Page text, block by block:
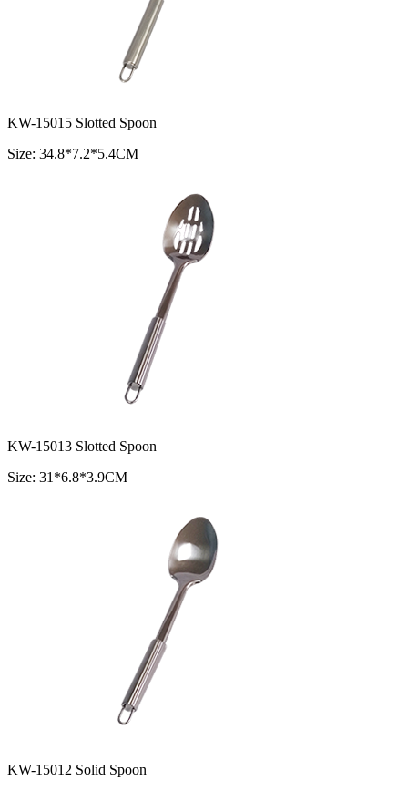
KW-15015 Slotted Spoon
Size: 34.8*7.2*5.4CM
KW-15013 Slotted Spoon
Size: 31*6.8*3.9CM
KW-15012 Solid Spoon